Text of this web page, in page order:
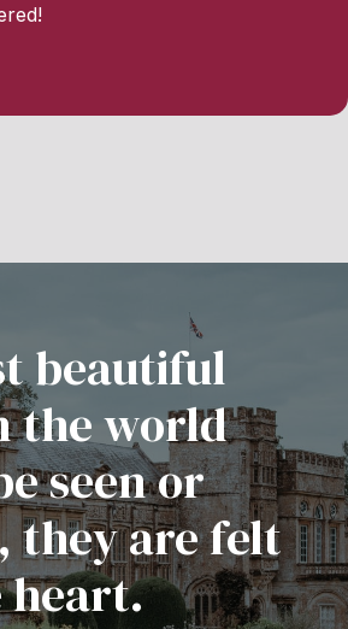
beautiful
the world
seen or
they are felt
heart.